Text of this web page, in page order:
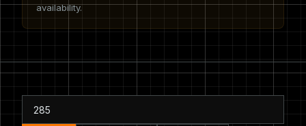
availability.